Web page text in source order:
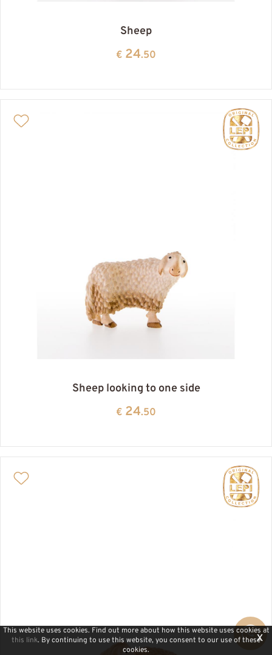
Sheep
€ 24.50
Sheep looking to one side
€ 24.50
x
This website uses cookies. Find out more about how this website uses cookies at
this link. By continuing to use this website, you consent to our use of these
cookies.